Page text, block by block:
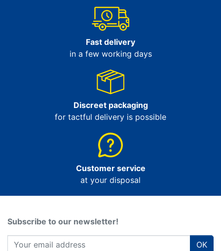
Fast delivery
in a few working days
Discreet packaging
for tactful delivery is possible
Customer service
at your disposal
Subscribe to our newsletter!
OK